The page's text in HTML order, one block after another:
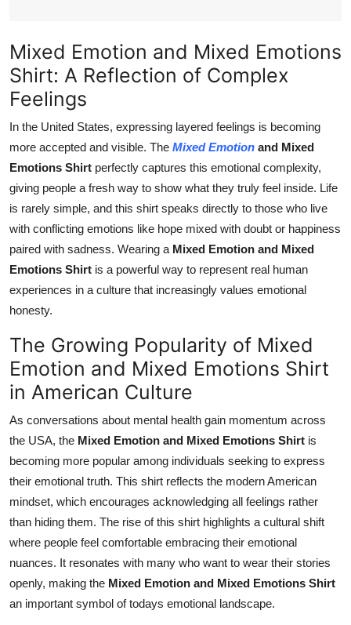
Mixed Emotion and Mixed Emotions
Shirt: A Reflection of Complex
Feelings
In the United States, expressing layered feelings is becoming
more accepted and visible. The Mixed Emotion and Mixed
Emotions Shirt perfectly captures this emotional complexity,
giving people a fresh way to show what they truly feel inside. Life
is rarely simple, and this shirt speaks directly to those who live
with conflicting emotions like hope mixed with doubt or happiness
paired with sadness. Wearing a Mixed Emotion and Mixed
Emotions Shirt is a powerful way to represent real human
experiences in a culture that increasingly values emotional
honesty.
The Growing Popularity of Mixed
Emotion and Mixed Emotions Shirt
in American Culture
As conversations about mental health gain momentum across
the USA, the Mixed Emotion and Mixed Emotions Shirt is
becoming more popular among individuals seeking to express
their emotional truth. This shirt reflects the modern American
mindset, which encourages acknowledging all feelings rather
than hiding them. The rise of this shirt highlights a cultural shift
where people feel comfortable embracing their emotional
nuances. It resonates with many who want to wear their stories
openly, making the Mixed Emotion and Mixed Emotions Shirt
an important symbol of todays emotional landscape.